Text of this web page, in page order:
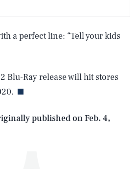
a perfect line: “Tell your kids
Blu-Ray release will hit stores
published onFeb. 4,